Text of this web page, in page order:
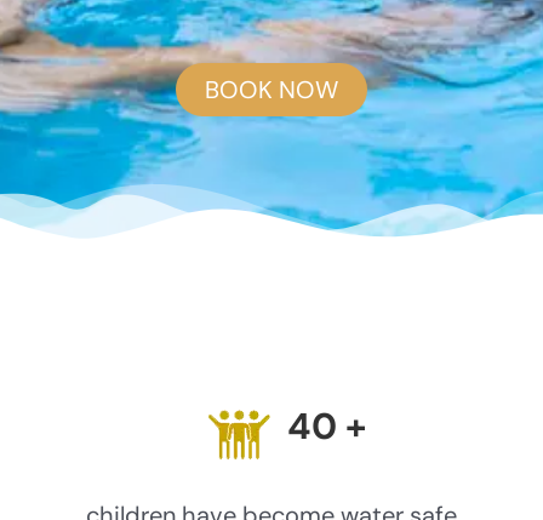
BOOK NOW
40 +